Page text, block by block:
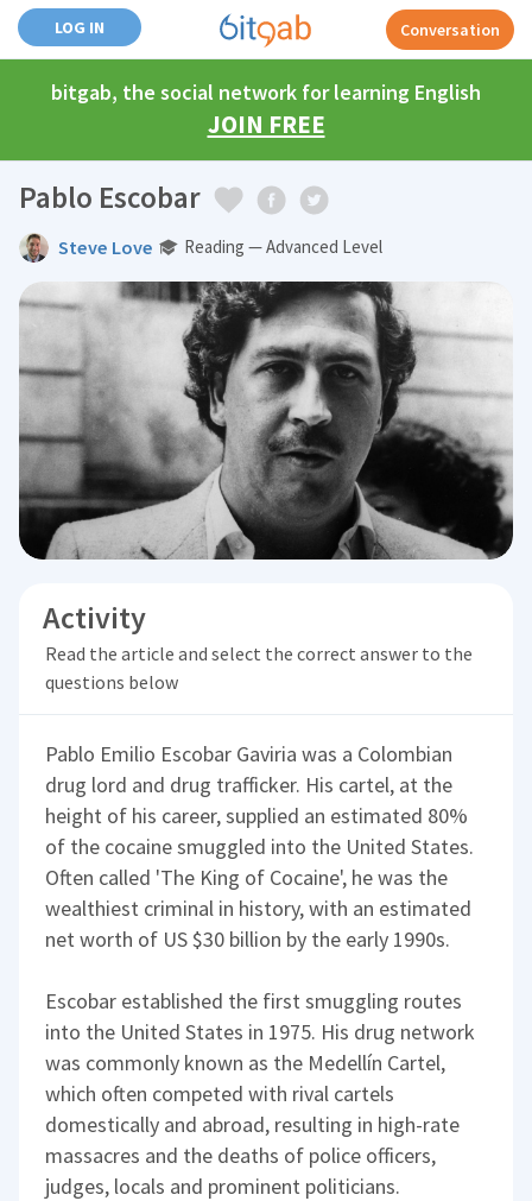
LOG IN Conversation
bitgab, the social network for learning English
JOIN FREE
Pablo Escobar
Steve Love Reading — Advanced Level
Activity
Read the article and select the correct answer to the
questions below
Pablo Emilio Escobar Gaviria was a Colombian
drug lord and drug trafficker. His cartel, at the
height of his career, supplied an estimated 80%
of the cocaine smuggled into the United States.
Often called 'The King of Cocaine', he was the
wealthiest criminal in history, with an estimated
net worth of US $30 billion by the early 1990s.
Escobar established the first smuggling routes
into the United States in 1975. His drug network
was commonly known as the Medellín Cartel,
which often competed with rival cartels
domestically and abroad, resulting in high-rate
massacres and the deaths of police officers,
judges, locals and prominent politicians.